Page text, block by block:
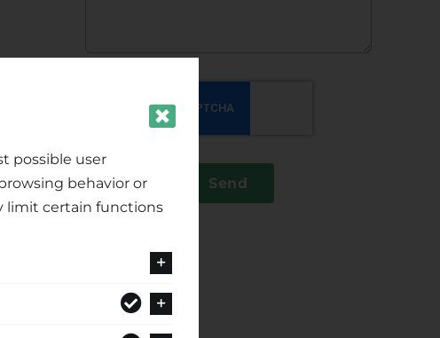
Send
possible user
behavior or
limit certain functions